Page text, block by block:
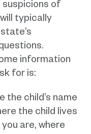
suspicions of
typically
information
for is:
the child’s name
the child lives
are, where